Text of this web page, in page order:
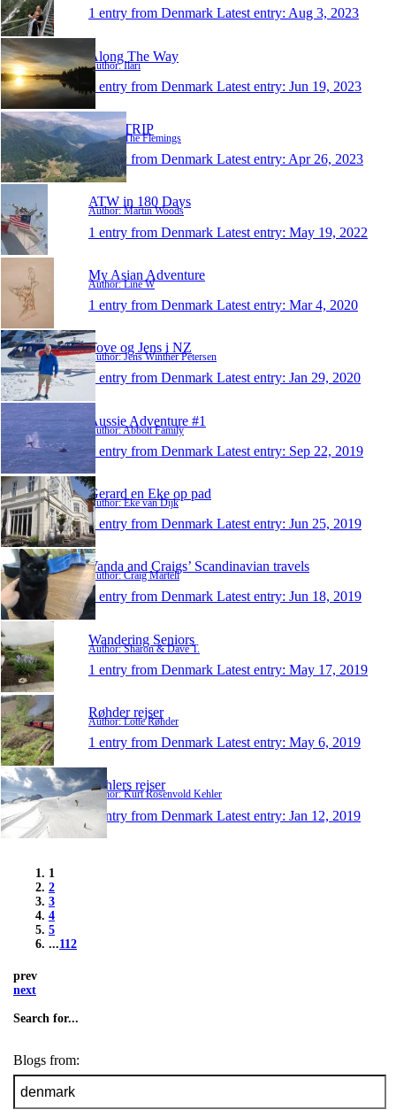
1 entry from Denmark Latest entry: Aug 3, 2023
Along The Way
Author: Ilari
1 entry from Denmark Latest entry: Jun 19, 2023
OUR TRIP
Author: The Flemings
1 entry from Denmark Latest entry: Apr 26, 2023
ATW in 180 Days
Author: Martin Woods
1 entry from Denmark Latest entry: May 19, 2022
My Asian Adventure
Author: Line W
1 entry from Denmark Latest entry: Mar 4, 2020
Tove og Jens i NZ
Author: Jens Winther Petersen
1 entry from Denmark Latest entry: Jan 29, 2020
Aussie Adventure #1
Author: Abbott Family
1 entry from Denmark Latest entry: Sep 22, 2019
Gerard en Eke op pad
Author: Eke van Dijk
1 entry from Denmark Latest entry: Jun 25, 2019
Vanda and Craigs’ Scandinavian travels
Author: Craig Martell
1 entry from Denmark Latest entry: Jun 18, 2019
Wandering Seniors
Author: Sharon & Dave T.
1 entry from Denmark Latest entry: May 17, 2019
Røhder rejser
Author: Lotte Røhder
1 entry from Denmark Latest entry: May 6, 2019
Kehlers rejser
Author: Kurt Rosenvold Kehler
1 entry from Denmark Latest entry: Jan 12, 2019
1
2
3
4
5
...112
prev
next
Search for...
Blogs from: